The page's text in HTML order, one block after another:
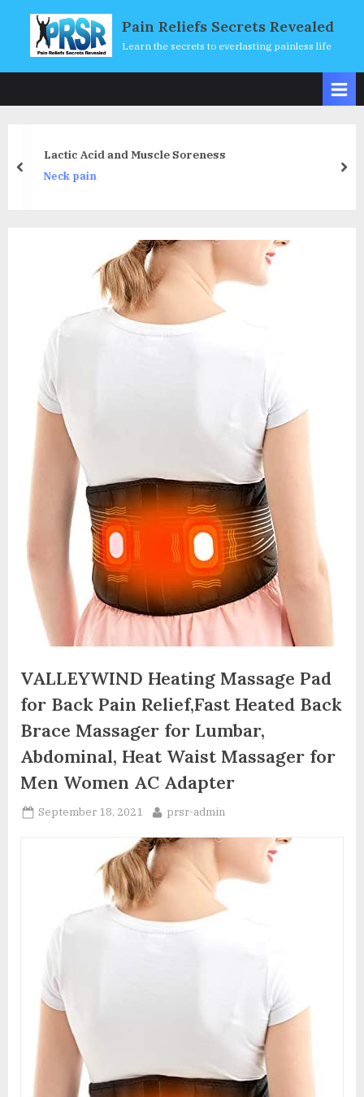
content
Pain Reliefs Secrets Revealed
Learn the secrets to everlasting painless life
Lactic Acid and Muscle Soreness
Neck pain
prev
VALLEYWIND Heating Massage Pad
for Back Pain Relief,Fast Heated Back
Brace Massager for Lumbar,
Abdominal, Heat Waist Massager for
Men Women AC Adapter
Posted
September 18, 2021 By
prsr-admin